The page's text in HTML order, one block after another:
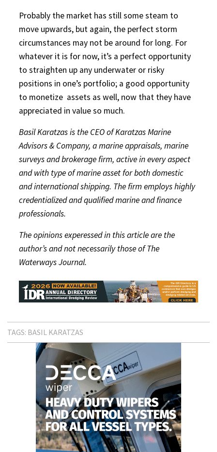
Probably the market has still some steam to
move upwards, but again, the perfect storm
circumstances may not be around for long. For
whatever it is for now, it’s a perfect opportunity
to straighten up any underwater or risky
positions in one’s portfolio; a good opportunity
to monetize assets as well, now that they have
appreciated in value so much.
Basil Karatzas is the CEO of Karatzas Marine
Advisors & Company, a marine appraisals, marine
surveys and brokerage firm, active in every aspect
and with type of marine asset for both domestic
and international shipping. The firm employs highly
credentialized and qualified marine and finance
professionals.
The opinions experessed in this article are the
author’s and not necessarily those of The
Waterways Journal.
TAGS: BASIL KARATZAS